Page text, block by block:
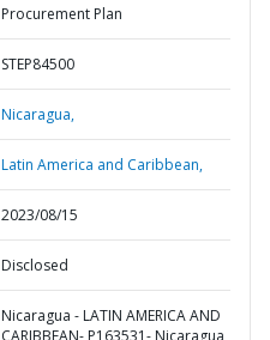
Procurement Plan
STEP84500
Nicaragua,
Latin America and Caribbean,
2023/08/15
Disclosed
Nicaragua - LATIN AMERICA AND
CARIBBEAN- P163531- Nicaragua